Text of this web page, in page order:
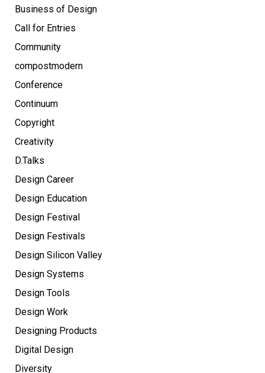
Business of Design
Call for Entries
Community
compostmodern
Conference
Continuum
Copyright
Creativity
D.Talks
Design Career
Design Education
Design Festival
Design Festivals
Design Silicon Valley
Design Systems
Design Tools
Design Work
Designing Products
Digital Design
Diversity